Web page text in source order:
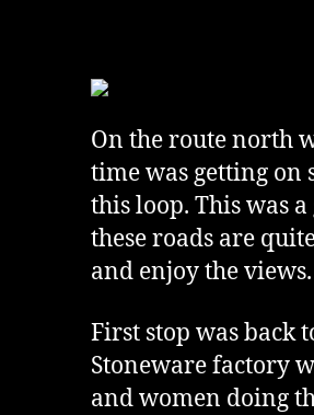
On the route north
time was getting on
this loop. This was
these roads are
and enjoy the views.
First stop was back
Stoneware factory
and women doing